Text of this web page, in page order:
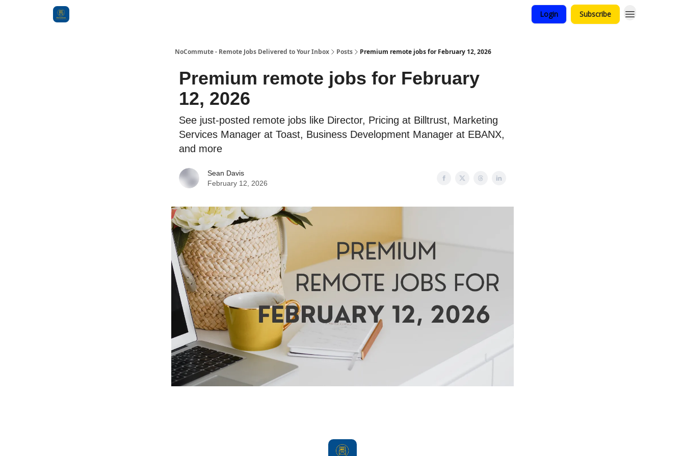
Login Subscribe
NoCommute - Remote Jobs Delivered to Your Inbox Posts Premium remote jobs for February 12, 2026
Premium remote jobs for February
12, 2026
See just-posted remote jobs like Director, Pricing at Billtrust, Marketing
Services Manager at Toast, Business Development Manager at EBANX,
and more
Sean Davis
February 12, 2026